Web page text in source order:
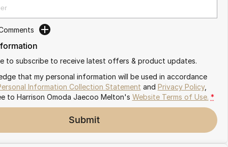
to subscribe to receive latest offers & product updates.
that my personal information will be used in accordance
Information Collection Statement and Privacy Policy,
to Harrison Omoda Jaecoo Melton's Website Terms of Use. *
Submit